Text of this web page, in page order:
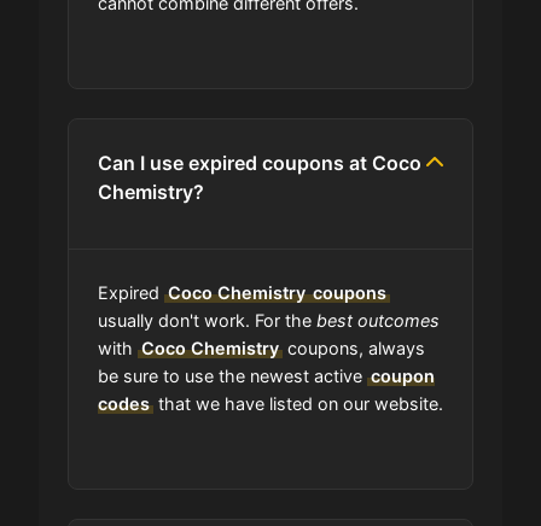
Will the discount apply right away?
Are coupon codes available to
everyone?
Can I use expired coupons at Coco
Chemistry?
Expired Coco Chemistry coupons
usually don't work. For the best outcomes
with Coco Chemistrycoupons, always
be sure to use the newest active coupon
codesthat we have listed on our website.